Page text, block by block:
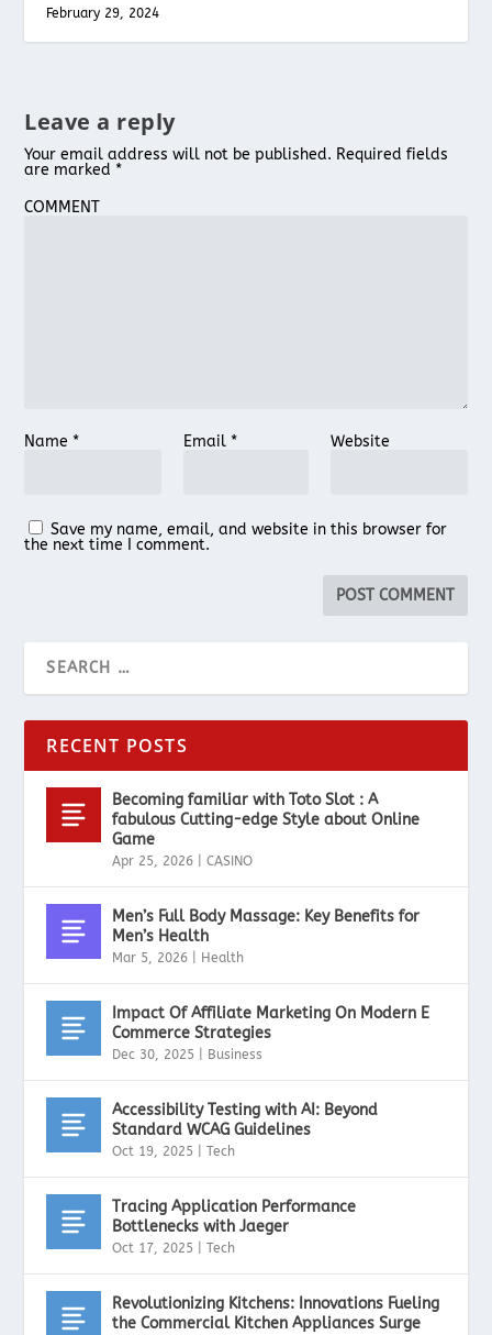
February 29, 2024
Leave a reply
Your email address will not be published. Required fields
are marked *
COMMENT
Name * Email * Website
Save my name, email, and website in this browser for
the next time I comment.
RECENT POSTS
Becoming familiar with Toto Slot : A
fabulous Cutting-edge Style about Online
Game
Apr 25, 2026 |CASINO
Men’s Full Body Massage: Key Benefits for
Men’s Health
Mar 5, 2026 Health
Impact Of Affiliate Marketing On Modern E
Commerce Strategies
Dec 30, 2025 Business
Accessibility Testing with AI: Beyond
Standard WCAG Guidelines
Oct 19, 2025 |Tech
Tracing Application Performance
Bottlenecks with Jaeger
Oct 17, 2025 |Tech
Revolutionizing Kitchens: Innovations Fueling
the Commercial Kitchen Appliances Surge